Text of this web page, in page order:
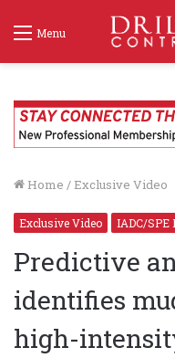
Menu
Home / Exclusive Video
Exclusive Video IADC/SPE
Predictive
identifies
high-